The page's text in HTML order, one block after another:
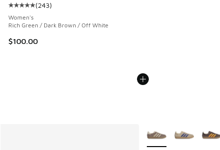
Average customer rating - [5 out of 5 stars], 243 reviews
(243)
Women's
Rich Green / Dark Brown / Off White
$100.00
More Colors Available